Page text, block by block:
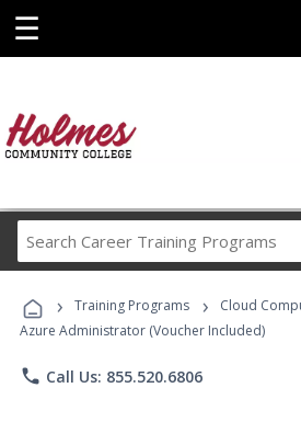
☰
Career
Programs
› Training Programs › Cloud
Azure Administrator (Voucher Included)
phone Call Us: 855.520.6806